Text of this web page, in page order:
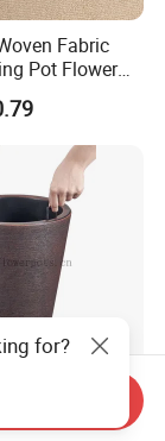
Fabric
Pot Flower
Flower
Pot
for?